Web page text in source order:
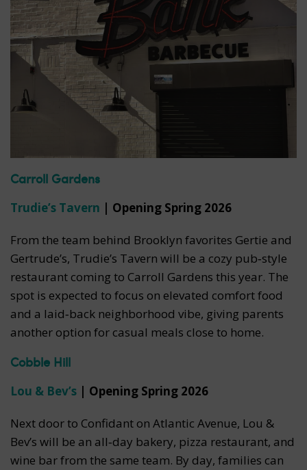
Carroll Gardens
Trudie’s Tavern | Opening Spring 2026
From the team behind Brooklyn favorites Gertie and
Gertrude’s, Trudie’s Tavern will be a cozy pub‑style
restaurant coming to Carroll Gardens this year. The
spot is expected to focus on elevated comfort food
and a laid‑back neighborhood vibe, giving parents
another option for casual meals close to home.
Cobble Hill
Lou & Bev’s | Opening Spring 2026
Next door to Confidant on Atlantic Avenue, Lou &
Bev’s will be an all‑day bakery, pizza restaurant, and
wine bar from the same team. By day, families can